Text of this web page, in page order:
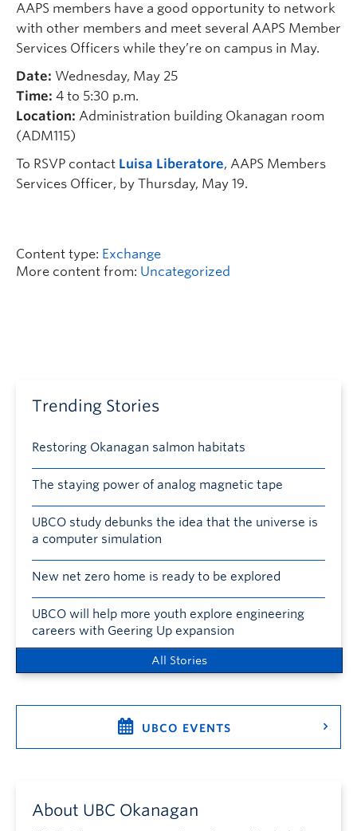
AAPS members have a good opportunity to network
with other members and meet several AAPS Member
Services Officers while they’re on campus in May.
Date: Wednesday, May 25
Time: 4 to 5:30 p.m.
Location: Administration building Okanagan room
(ADM115)
To RSVP contact Luisa Liberatore, AAPS Members
Services Officer, by Thursday, May 19.
Content type: Exchange
More content from: Uncategorized
Trending Stories
Restoring Okanagan salmon habitats
The staying power of analog magnetic tape
UBCO study debunks the idea that the universe is
a computer simulation
New net zero home is ready to be explored
UBCO will help more youth explore engineering
careers with Geering Up expansion
All Stories
UBCO EVENTS
About UBC Okanagan